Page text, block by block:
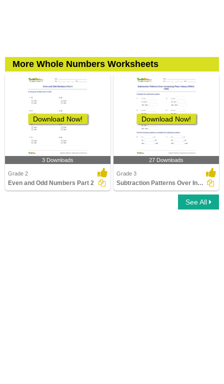
More Whole Numbers Worksheets
Download Now!
3 Downloads
Grade 2
Even and Odd Numbers Part 2
Download Now!
27 Downloads
Grade 3
Subtraction Patterns Over Increasing Place Values (Within...
See All